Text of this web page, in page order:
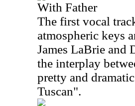
With Father
The first vocal
atmospheric keys
James LaBrie and
the interplay
pretty and
Tuscan".